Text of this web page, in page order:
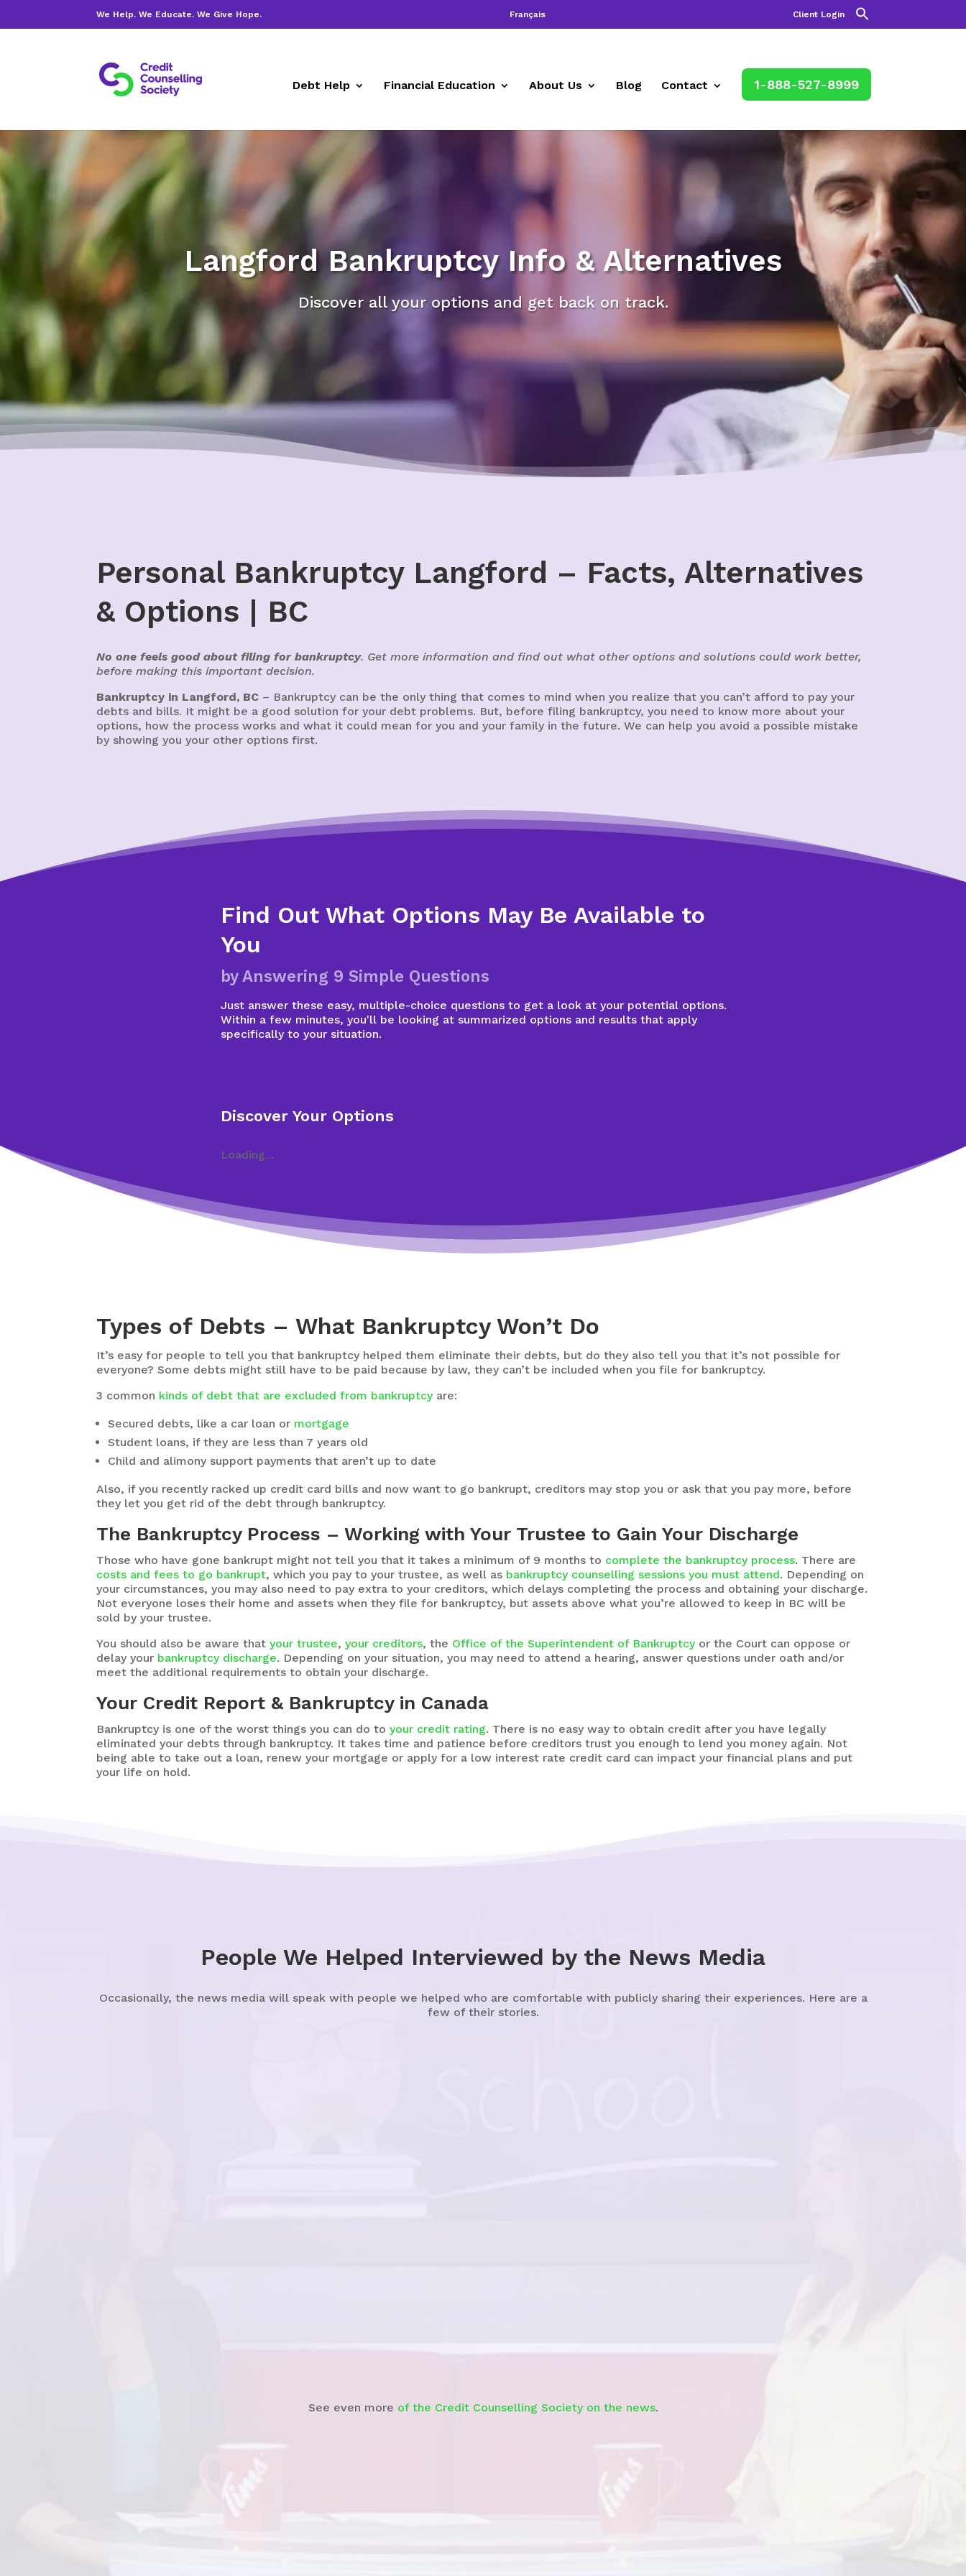
We Help. We Educate. We Give Hope. Français Client Login
Debt Help Financial Education About Us Blog Contact 1-888-527-8999
Langford Bankruptcy Info & Alternatives
Discover all your options and get back on track.
Personal Bankruptcy Langford – Facts, Alternatives
& Options | BC
No one feels good about filing for bankruptcy. Get more information and find out what other options and solutions could work better,
before making this important decision.
Bankruptcy in Langford, BC – Bankruptcy can be the only thing that comes to mind when you realize that you can’t afford to pay your
debts and bills. It might be a good solution for your debt problems. But, before filing bankruptcy, you need to know more about your
options, how the process works and what it could mean for you and your family in the future. We can help you avoid a possible mistake
by showing you your other options first.
Find Out What Options May Be Available to
You
by Answering 9 Simple Questions
Just answer these easy, multiple-choice questions to get a look at your potential options.
Within a few minutes, you'll be looking at summarized options and results that apply
specifically to your situation.
Discover Your Options
Loading...
Types of Debts – What Bankruptcy Won’t Do
It’s easy for people to tell you that bankruptcy helped them eliminate their debts, but do they also tell you that it’s not possible for
everyone? Some debts might still have to be paid because by law, they can’t be included when you file for bankruptcy.
3 common kinds of debt that are excluded from bankruptcyare:
Secured debts, like a car loan or mortgage
Student loans, if they are less than 7 years old
Child and alimony support payments that aren’t up to date
Also, if you recently racked up credit card bills and now want to go bankrupt, creditors may stop you or ask that you pay more, before
they let you get rid of the debt through bankruptcy.
The Bankruptcy Process – Working with Your Trustee to Gain Your Discharge
Those who have gone bankrupt might not tell you that it takes a minimum of 9 months to complete the bankruptcy process. There are
costs and fees to go bankrupt, which you pay to your trustee, as well as bankruptcy counselling sessions you must attend. Depending on
your circumstances, you may also need to pay extra to your creditors, which delays completing the process and obtaining your discharge.
Not everyone loses their home and assets when they file for bankruptcy, but assets above what you’re allowed to keep in BC will be
sold by your trustee.
You should also be aware thatyour trustee,your creditors, the Office of the Superintendent of Bankruptcyor the Court can oppose or
delay your bankruptcy discharge. Depending on your situation, you may need to attend a hearing, answer questions under oath and/or
meet the additional requirements to obtain your discharge.
Your Credit Report & Bankruptcy in Canada
Bankruptcy is one of the worst things you can do toyour credit rating. There is no easy way to obtain credit after you have legally
eliminated your debts through bankruptcy. It takes time and patience before creditors trust you enough to lend you money again. Not
being able to take out a loan, renew your mortgage or apply for a low interest rate credit card can impact your financial plans and put
your life on hold.
People We Helped Interviewed by the News Media
Occasionally, the news media will speak with people we helped who are comfortable with publicly sharing their experiences. Here are a
few of their stories.
See even more of the Credit Counselling Society on the news.